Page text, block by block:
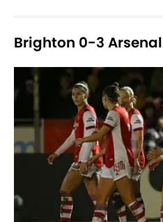
Brighton 0-3 Arsenal